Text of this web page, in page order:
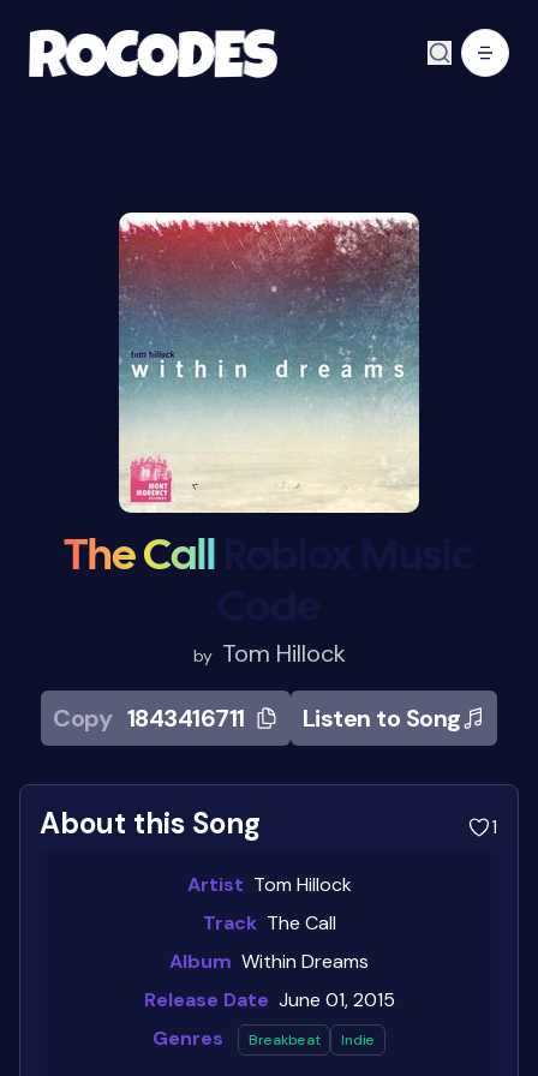
The Call
by Tom Hillock
Copy 1843416711 Listen to Song
About this Song 1
Artist Tom Hillock
Track The Call
Album Within Dreams
Release Date June 01, 2015
Genres
Breakbeat Indie